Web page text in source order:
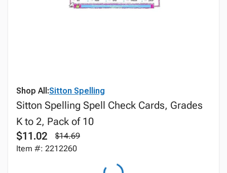
Shop All:Sitton Spelling
Sitton Spelling Spell Check Cards, Grades
K to 2, Pack of 10
$11.02
$14.69
Item #: 2212260